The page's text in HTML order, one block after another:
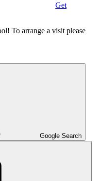
Get
To arrange a visit please
Google Search